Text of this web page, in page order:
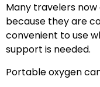
Many travelers
because they are
convenient to use
support is needed.
Portable oxygen